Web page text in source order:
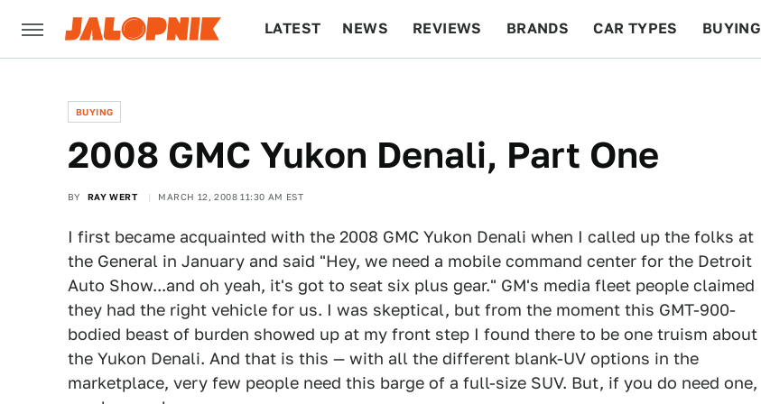
LATEST NEWS REVIEWS BRANDS CAR TYPES BUYING
BUYING
2008 GMC Yukon Denali, Part One
BY RAY WERT MARCH 12, 2008 11:30 AM EST
I first became acquainted with the 2008 GMC Yukon Denali when I called up the folks at
the General in January and said "Hey, we need a mobile command center for the Detroit
Auto Show...and oh yeah, it's got to seat six plus gear." GM's media fleet people claimed
they had the right vehicle for us. I was skeptical, but from the moment this GMT-900-
bodied beast of burden showed up at my front step I found there to be one truism about
the Yukon Denali. And that is this — with all the different blank-UV options in the
marketplace, very few people need this barge of a full-size SUV. But, if you do need one,